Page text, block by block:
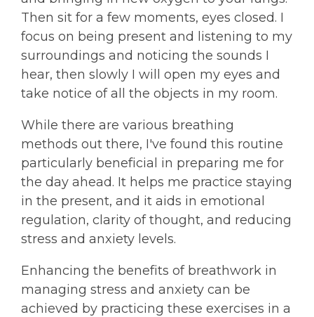
Then sit for a few moments, eyes closed. I
focus on being present and listening to my
surroundings and noticing the sounds I
hear, then slowly I will open my eyes and
take notice of all the objects in my room.
While there are various breathing
methods out there, I've found this routine
particularly beneficial in preparing me for
the day ahead. It helps me practice staying
in the present, and it aids in emotional
regulation, clarity of thought, and reducing
stress and anxiety levels.
Enhancing the benefits of breathwork in
managing stress and anxiety can be
achieved by practicing these exercises in a